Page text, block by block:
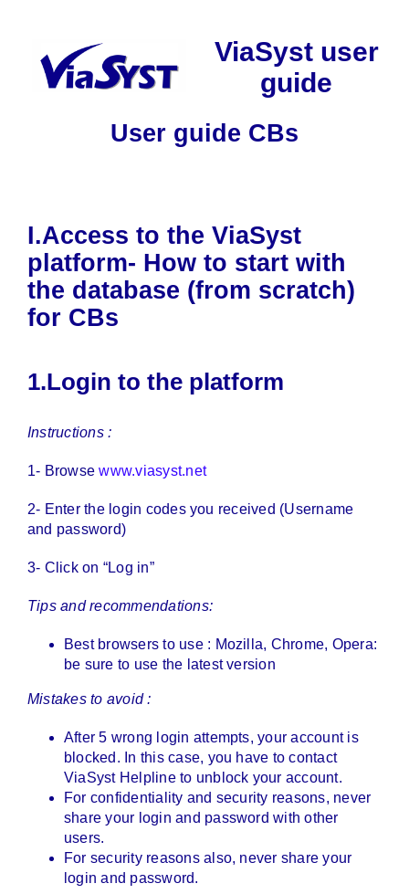
ViaSyst user
guide
User guide CBs
I.Access to the ViaSyst
platform- How to start with
the database (from scratch)
for CBs
1.Login to the platform
Instructions :
1- Browsewww.viasyst.net
2- Enter the login codes you received (Username
and password)
3- Click on “Log in”
Tips and recommendations:
Best browsers to use : Mozilla, Chrome, Opera:
be sure to use the latest version
Mistakes to avoid :
After 5 wrong login attempts, your account is
blocked. In this case, you have to contact
ViaSyst Helpline to unblock your account.
For confidentiality and security reasons, never
share your login and password with other
users.
For security reasons also, never share your
login and password.